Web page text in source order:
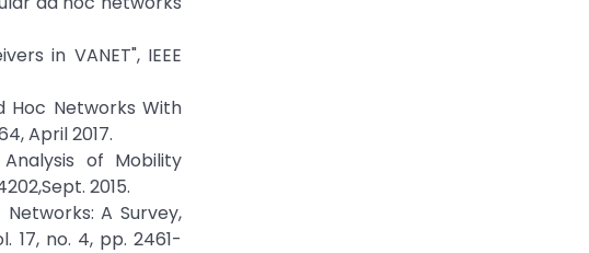
in VANET", IEEE
Hoc Networks With
April 2017.
Analysis of Mobility
2015.
A Survey,
17, no. 4, pp. 2461-